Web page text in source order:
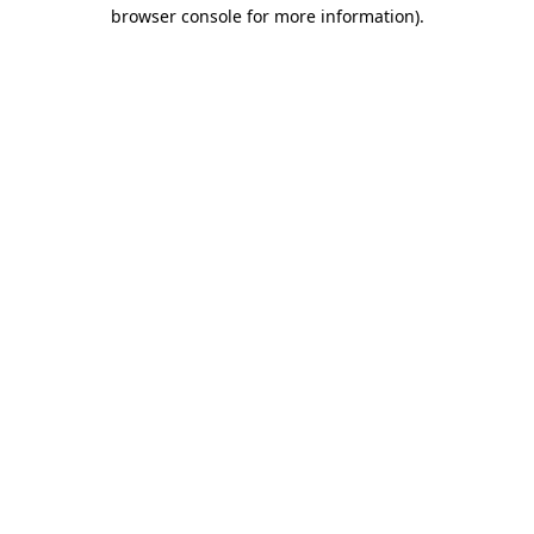
browser console for more information).